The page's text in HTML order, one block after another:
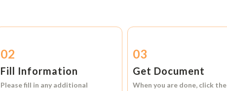
02
Fill Information
Please fill in any additional
03
Get Document
When you are done, click the